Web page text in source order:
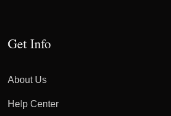
Get Info
About Us
Help Center